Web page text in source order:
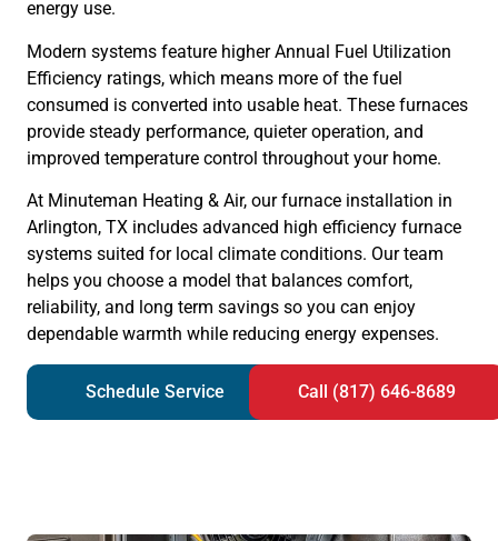
energy use.
Modern systems feature higher Annual Fuel Utilization
Efficiency ratings, which means more of the fuel
consumed is converted into usable heat. These furnaces
provide steady performance, quieter operation, and
improved temperature control throughout your home.
At Minuteman Heating & Air, our furnace installation in
Arlington, TX includes advanced high efficiency furnace
systems suited for local climate conditions. Our team
helps you choose a model that balances comfort,
reliability, and long term savings so you can enjoy
dependable warmth while reducing energy expenses.
Schedule Service Call (817) 646-8689